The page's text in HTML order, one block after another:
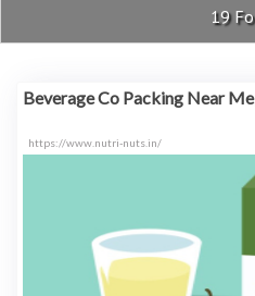
19
Beverage Co Packing Near
https://www.nutri-nuts.in/